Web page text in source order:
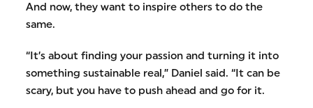
And now, they want to inspire others to do the
same.
“It’s about finding your passion and turning it into
something sustainable real,” Daniel said. “It can be
scary, but you have to push ahead and go for it.